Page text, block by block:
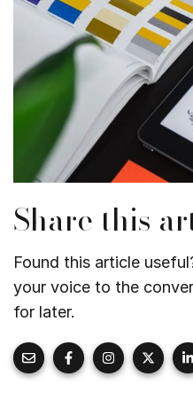
Share this
Found this article
your voice to the
for later.